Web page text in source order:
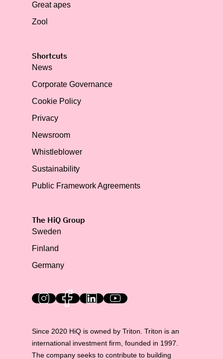
Great apes
Zool
Shortcuts
News
Corporate Governance
Cookie Policy
Privacy
Newsroom
Whistleblower
Sustainability
Public Framework Agreements
The HiQ Group
Sweden
Finland
Germany
HiQ on social media
Since 2020 HiQ is owned by Triton. Triton is an
international investment firm, founded in 1997.
The company seeks to contribute to building